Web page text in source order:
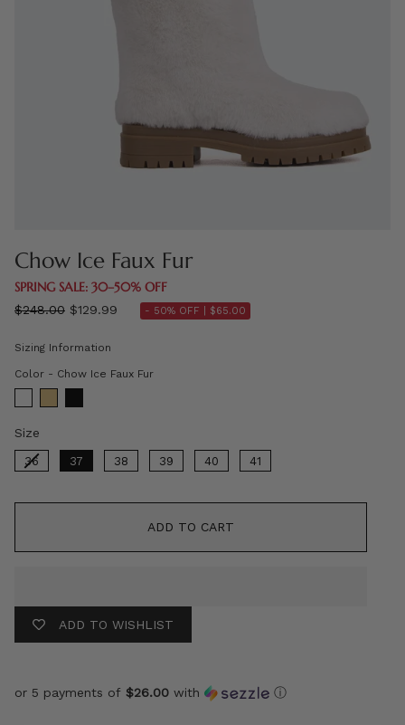
Chow Ice Faux Fur
SPRING SALE: 30–50% OFF
Regular
$248.00 $129.99 - 50% OFF | $65.00
Sizing Information
Color - Chow Ice Faux FurColor
Size
36 37 38 39 40 41
ADD TO CART
ADD TO WISHLIST
or 5 payments of $26.00 with ⓘ